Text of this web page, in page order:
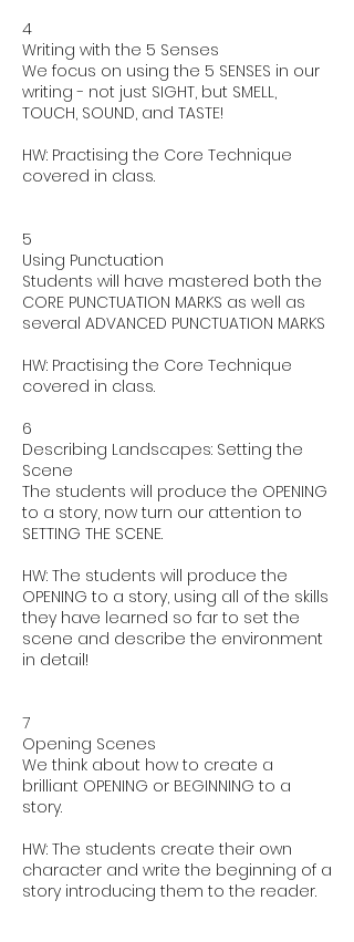
4
Writing with the 5 Senses
We focus on using the 5 SENSES in our
writing - not just SIGHT, but SMELL,
TOUCH, SOUND, and TASTE!
HW: Practising the Core Technique
covered in class.
5
Using Punctuation
Students will have mastered both the
CORE PUNCTUATION MARKS as well as
several ADVANCED PUNCTUATION MARKS
HW: Practising the Core Technique
covered in class.
6
Describing Landscapes: Setting the
Scene
The students will produce the OPENING
to a story, now turn our attention to
SETTING THE SCENE.
HW: The students will produce the
OPENING to a story, using all of the skills
they have learned so far to set the
scene and describe the environment
in detail!
7
Opening Scenes
We think about how to create a
brilliant OPENING or BEGINNING to a
story.
HW: The students create their own
character and write the beginning of a
story introducing them to the reader.